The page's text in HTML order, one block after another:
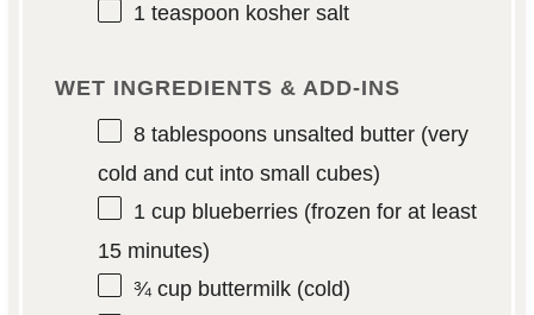
1 teaspoon kosher salt
WET INGREDIENTS & ADD-INS
8 tablespoonsunsalted butter (very
cold and cut into small cubes)
1 cupblueberries (frozen for at least
15minutes)
¾ cupbuttermilk (cold)